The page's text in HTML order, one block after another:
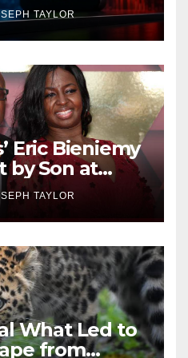
TAYLOR
Eric Bieniemy
by Son at
TAYLOR
What Led to
from